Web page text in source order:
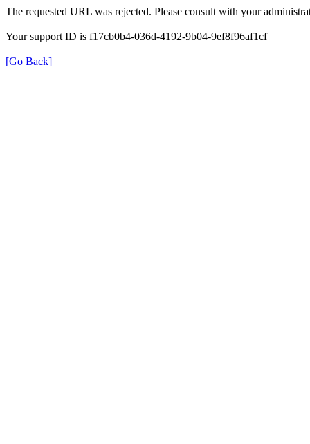
The requested URL was rejected. Please consult with your
Your support ID is f17cb0b4-036d-4192-9b04-9ef8f96af1cf
[Go Back]